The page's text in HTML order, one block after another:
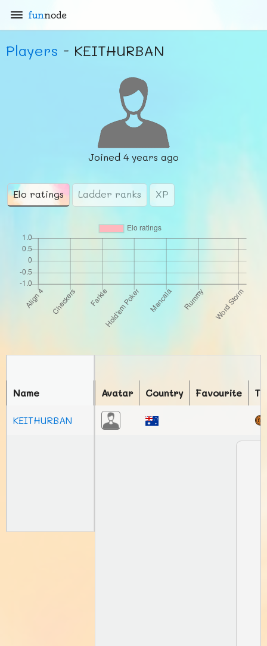
funnode
Players - KEITHURBAN
Joined 4 years ago
Elo ratings Ladder ranks XP
Avatar Country Favourite
Name
KEITHURBAN